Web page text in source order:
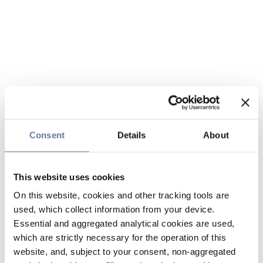
Consent Details About
This website uses cookies
On this website, cookies and other tracking tools are
used, which collect information from your device.
Essential and aggregated analytical cookies are used,
which are strictly necessary for the operation of this
website, and, subject to your consent, non-aggregated